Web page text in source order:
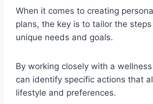
When it comes to creating
plans, the key is to tailor the
unique needs and goals.
By working closely with a
can identify specific actions that
lifestyle and preferences.